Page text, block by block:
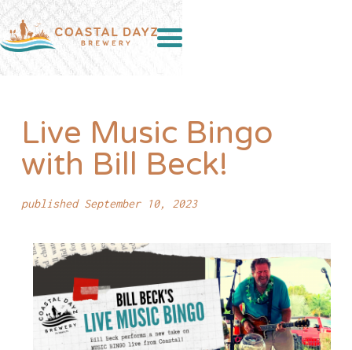
Live Music Bingo
with Bill Beck!
published September 10, 2023